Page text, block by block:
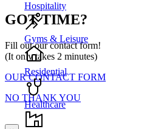
Hospitality
Gyms & Leisure
Residential
Healthcare
GOT TIME?
Fill out our contact form!
(It only takes 2 minutes)
OUR CONTACT FORM
NO THANK YOU